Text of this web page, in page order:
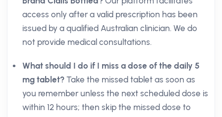
access only after a valid prescription has been
issued by a qualified Australian clinician. We do
not provide medical consultations.
What should I do if I miss a dose of the daily 5
mg tablet? Take the missed tablet as soon as
you remember unless the next scheduled dose is
within 12 hours; then skip the missed dose to